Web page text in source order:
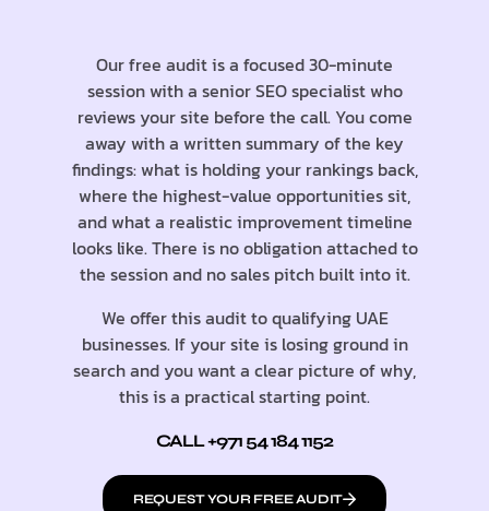
Our free audit is a focused 30-minute
session with a senior SEO specialist who
reviews your site before the call. You come
away with a written summary of the key
findings: what is holding your rankings back,
where the highest-value opportunities sit,
and what a realistic improvement timeline
looks like. There is no obligation attached to
the session and no sales pitch built into it.
We offer this audit to qualifying UAE
businesses. If your site is losing ground in
search and you want a clear picture of why,
this is a practical starting point.
CALL +971 54 184 1152
REQUEST YOUR FREE AUDIT